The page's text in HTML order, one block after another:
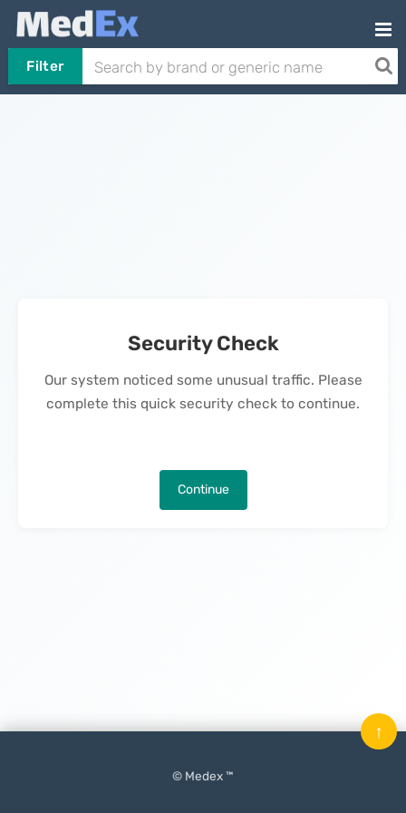
Filter
Security Check
Our system noticed some unusual traffic. Please
complete this quick security check to continue.
Continue
© Medex ™
↑